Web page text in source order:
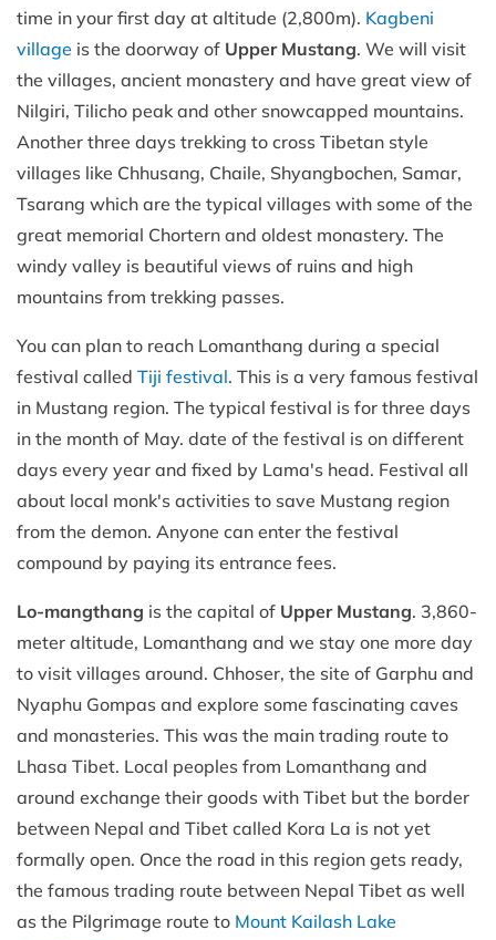
time in your first day at altitude (2,800m). Kagbeni
village is the doorway of Upper Mustang. We will visit
the villages, ancient monastery and have great view of
Nilgiri, Tilicho peak and other snowcapped mountains.
Another three days trekking to cross Tibetan style
villages like Chhusang, Chaile, Shyangbochen, Samar,
Tsarang which are the typical villages with some of the
great memorial Chortern and oldest monastery. The
windy valley is beautiful views of ruins and high
mountains from trekking passes.
You can plan to reach Lomanthang during a special
festival called Tiji festival. This is a very famous festival
in Mustang region. The typical festival is for three days
in the month of May. date of the festival is on different
days every year and fixed by Lama's head. Festival all
about local monk's activities to save Mustang region
from the demon. Anyone can enter the festival
compound by paying its entrance fees.
Lo-mangthang is the capital of Upper Mustang. 3,860-
meter altitude, Lomanthang and we stay one more day
to visit villages around. Chhoser, the site of Garphu and
Nyaphu Gompas and explore some fascinating caves
and monasteries. This was the main trading route to
Lhasa Tibet. Local peoples from Lomanthang and
around exchange their goods with Tibet but the border
between Nepal and Tibet called Kora La is not yet
formally open. Once the road in this region gets ready,
the famous trading route between Nepal Tibet as well
as the Pilgrimage route to Mount Kailash Lake